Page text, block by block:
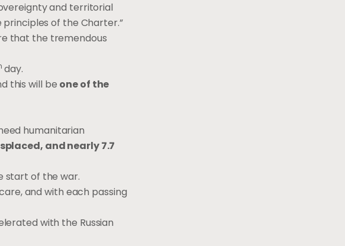
and territorial
of the Charter.”
that the tremendous
day.
this will be one of the
humanitarian
and nearly 7.7
start of the war.
and with each passing
with the Russian